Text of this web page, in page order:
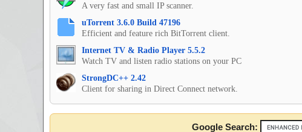
A very fast and small IP scanner.
uTorrent 3.6.0 Build 47196
Efficient and feature rich BitTorrent client.
Internet TV & Radio Player 5.5.2
Watch TV and listen radio stations on your PC
StrongDC++ 2.42
Client for sharing in Direct Connect network.
Google Search: